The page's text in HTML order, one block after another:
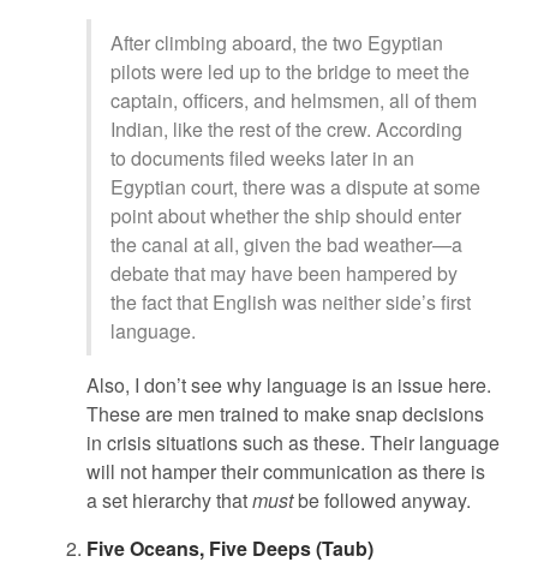
After climbing aboard, the two Egyptian
pilots were led up to the bridge to meet the
captain, officers, and helmsmen, all of them
Indian, like the rest of the crew. According
to documents filed weeks later in an
Egyptian court, there was a dispute at some
point about whether the ship should enter
the canal at all, given the bad weather—a
debate that may have been hampered by
the fact that English was neither side’s first
language.
Also, I don’t see why language is an issue here.
These are men trained to make snap decisions
in crisis situations such as these. Their language
will not hamper their communication as there is
a set hierarchy thatmustbe followed anyway.
Five Oceans, Five Deeps (Taub)